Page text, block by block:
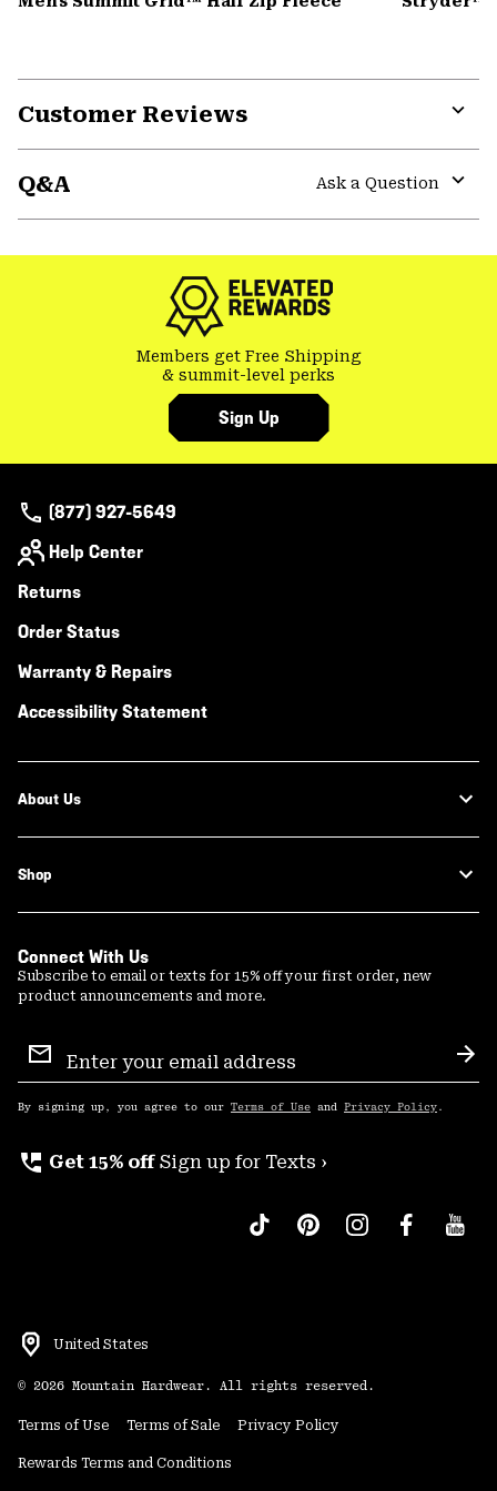
Customer Reviews
or
Q&A
Ask a Question
or
Members get Free Shipping
& summit-level perks
Sign Up
(877) 927-5649
Help Center
Returns
Order Status
Warranty & Repairs
Accessibility Statement
About Us
Shop
Connect With Us
Subscribe to email or texts for 15% off your first order, new
product announcements and more.
Sign
Up
By signing up, you agree to our Terms of Use and Privacy Policy .
perm_phone_msg Get 15% off Sign up for Texts ›
United States
© 2026 Mountain Hardwear. All rights reserved.
Terms of Use Terms of Sale Privacy Policy
Rewards Terms and Conditions